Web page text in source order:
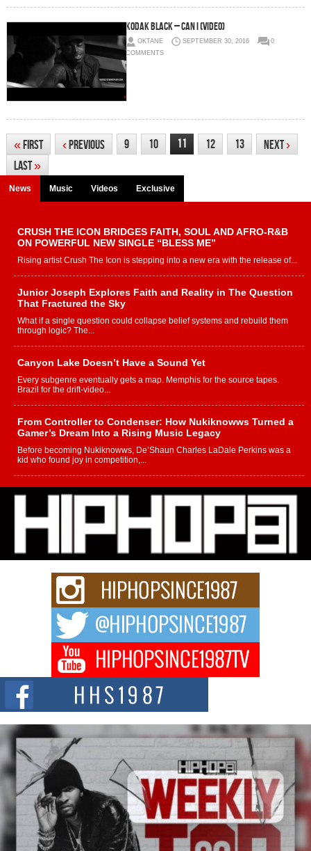
Kodak Black – Can I (Video)
OKTANE SEPTEMBER 30, 2016
0
COMMENTS
«First ‹Previous 9 10 11 12 13 Next›
Last»
News Music Videos Exclusive
CRUSH THE ICON BRIDGES FAITH, SOUL AND AFRO-R&B
ON POWERFUL NEW SINGLE “BLESS ME”
Rising artist Crush The Icon is stepping into a new era with the release of...
Junior Joseph Explores Faith and Reality in The Question
That Fractured the Sky
What if a single question could collapse belief systems and rebuild them
through logic? The...
Canyon Lake Doesn’t Have a Sound Yet
Every subgenre eventually gets a map. Memphis for the source tapes.
Brazil for the drift-video...
From Controller to Condenser: How Nukiknowws Turned a
Gamer’s Dream Into a Rising Music Legacy
Before becoming Nukiknowws, De’Shaun Charles LaDale Perkins was a
kid who found joy in competition,...
L HECKTO Reflects on 33rd District, Culture And the
Community That Shaped His Journey
“33rd District. More than a neighborhood – it’s a culture, a movement, and a
story...
Keef Carter Uses Music to Celebrate Authenticity, Creativity,
and Black Boy Joy
For independent artist Keef Carter, music is more than entertainment. It is a
DJ Mobetta Bleu Redefines Creative Control With
Captivating Project “Chrome Chrysalis”
DJ Mobetta Bleu shocks the industry with an enchanted new project,
Chrome Chrysalis, a body...